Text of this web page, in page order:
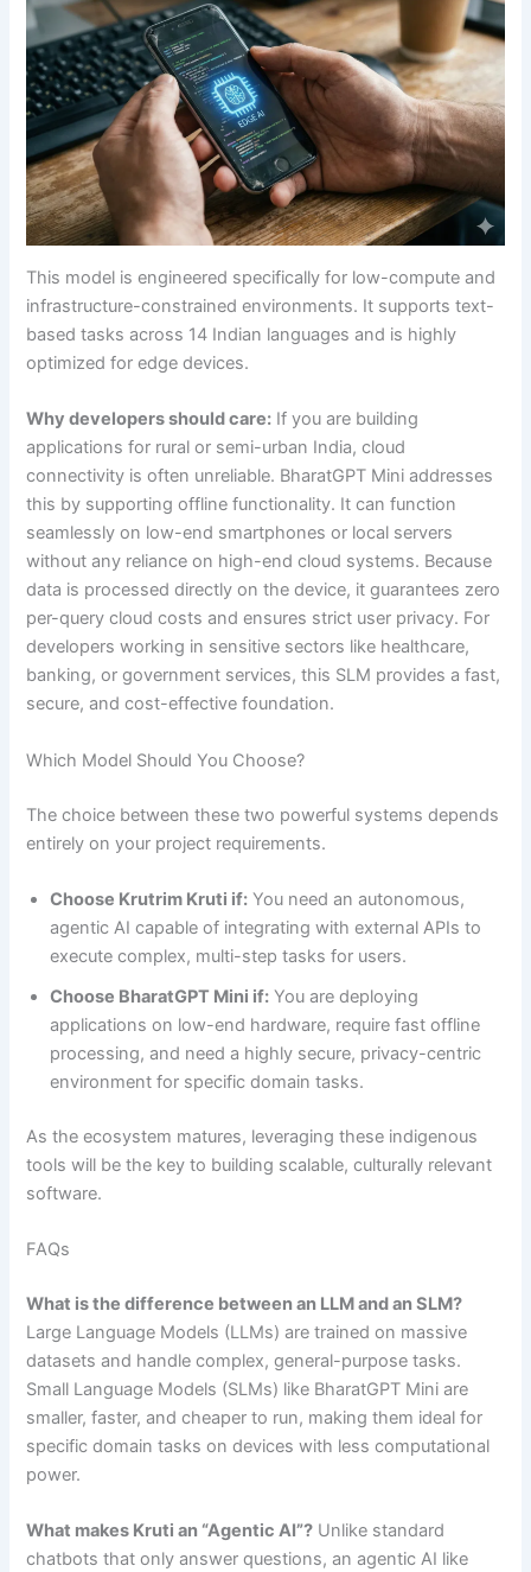
This model is engineered specifically for low-compute and
infrastructure-constrained environments. It supports text-
based tasks across 14 Indian languages and is highly
optimized for edge devices.
Why developers should care: If you are building
applications for rural or semi-urban India, cloud
connectivity is often unreliable. BharatGPT Mini addresses
this by supporting offline functionality. It can function
seamlessly on low-end smartphones or local servers
without any reliance on high-end cloud systems. Because
data is processed directly on the device, it guarantees zero
per-query cloud costs and ensures strict user privacy. For
developers working in sensitive sectors like healthcare,
banking, or government services, this SLM provides a fast,
secure, and cost-effective foundation.
Which Model Should You Choose?
The choice between these two powerful systems depends
entirely on your project requirements.
Choose Krutrim Kruti if: You need an autonomous,
agentic AI capable of integrating with external APIs to
execute complex, multi-step tasks for users.
Choose BharatGPT Mini if: You are deploying
applications on low-end hardware, require fast offline
processing, and need a highly secure, privacy-centric
environment for specific domain tasks.
As the ecosystem matures, leveraging these indigenous
tools will be the key to building scalable, culturally relevant
software.
FAQs
What is the difference between an LLM and an SLM?
Large Language Models (LLMs) are trained on massive
datasets and handle complex, general-purpose tasks.
Small Language Models (SLMs) like BharatGPT Mini are
smaller, faster, and cheaper to run, making them ideal for
specific domain tasks on devices with less computational
power.
What makes Kruti an “Agentic AI”? Unlike standard
chatbots that only answer questions, an agentic AI like